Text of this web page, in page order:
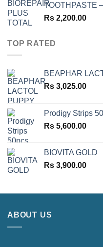
TOOTHPASTE
Rs 2,200.00
TOP RATED
BEAPHAR
Rs 3,025.00
Prodigy Strips
Rs 5,600.00
BIOVITA GOLD
Rs 3,900.00
ABOUT US